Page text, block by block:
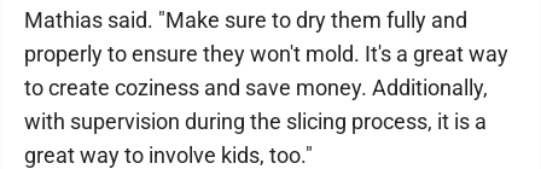
Mathias said. "Make sure to dry them fully and
properly to ensure they won't mold. It's a great way
to create coziness and save money. Additionally,
with supervision during the slicing process, it is a
great way to involve kids, too."